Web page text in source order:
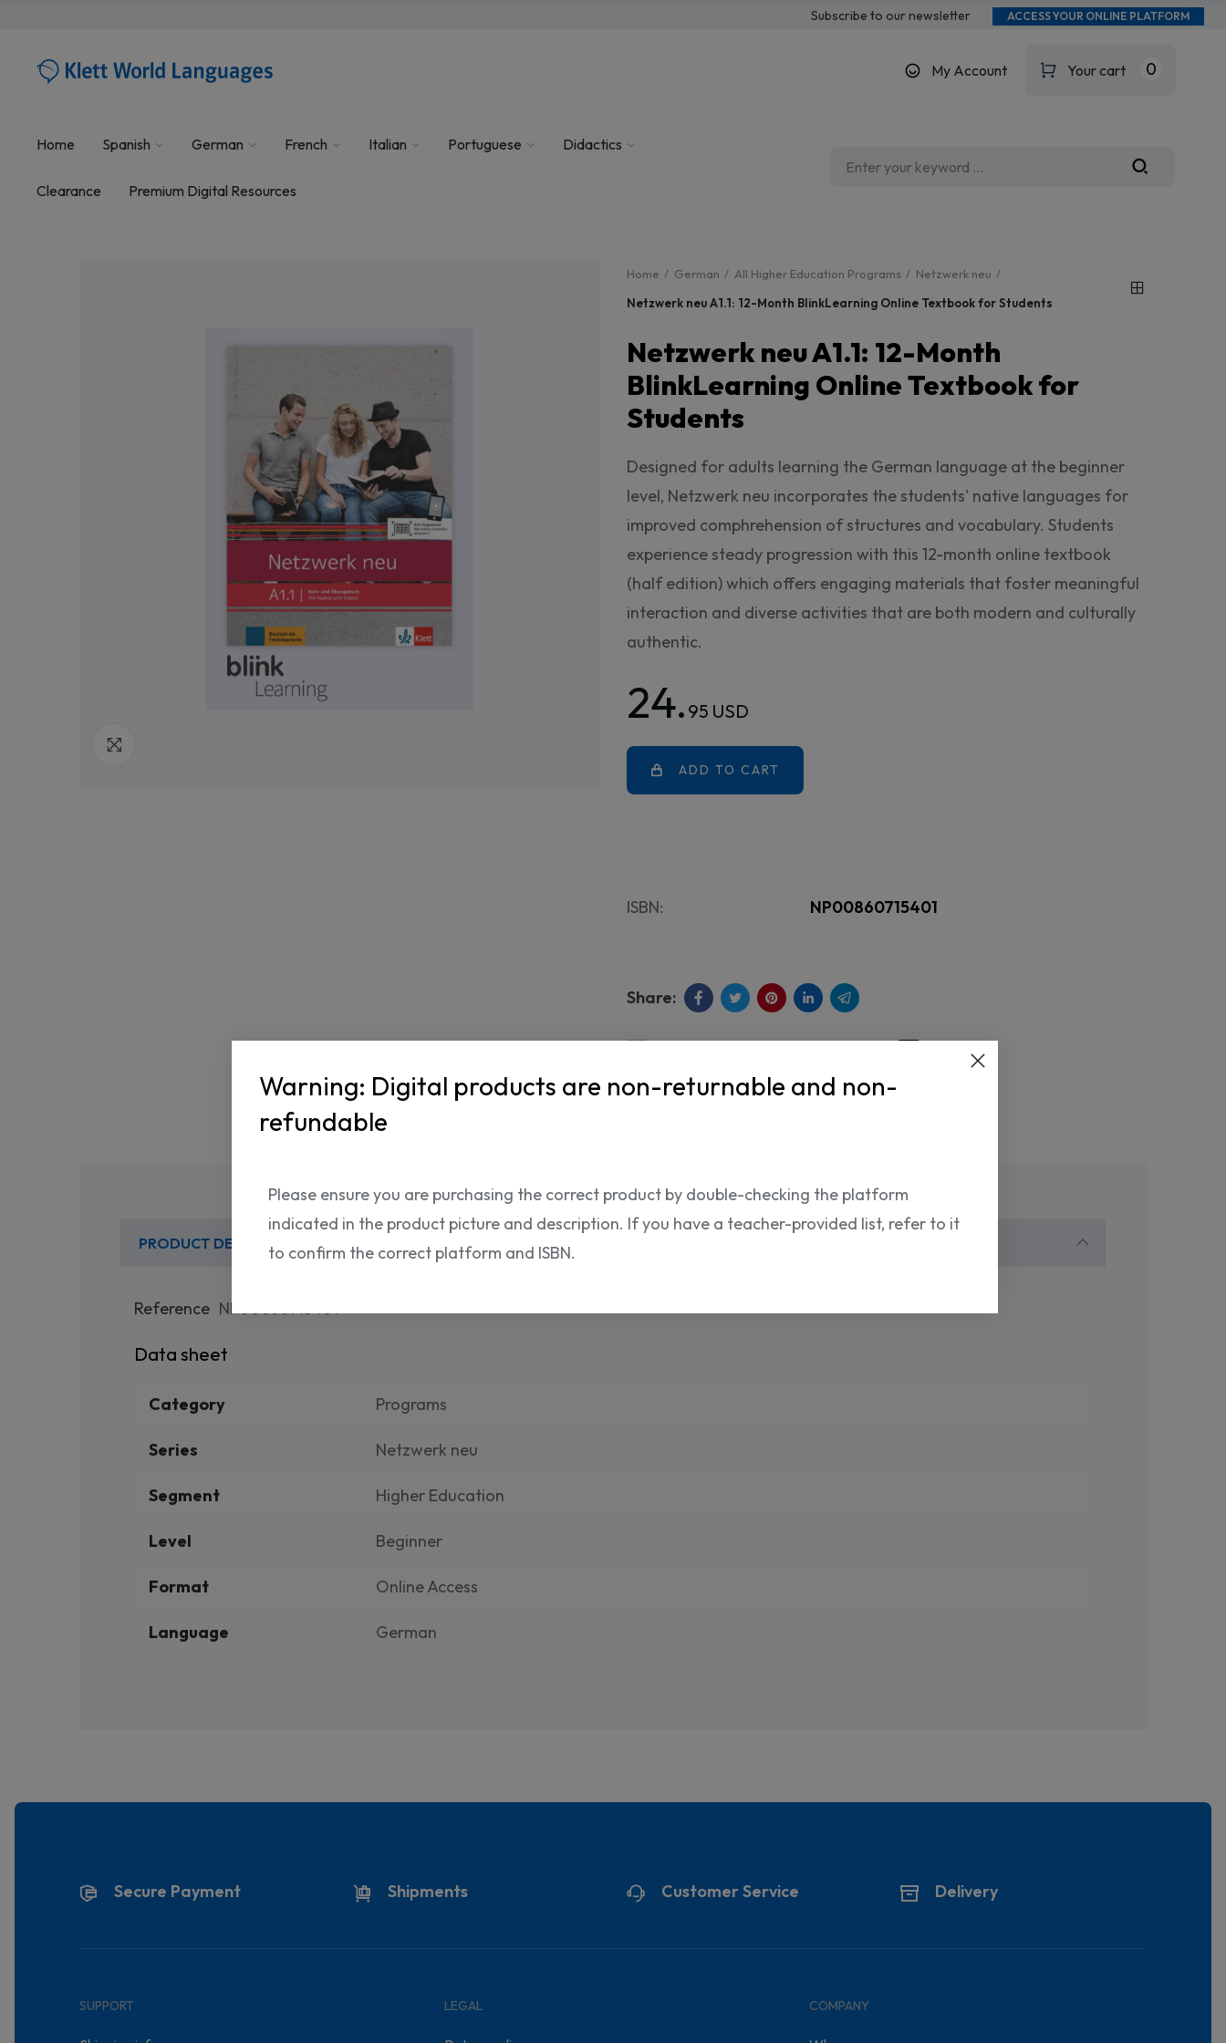
Subscribe to our newsletter ACCESS YOUR ONLINE PLATFORM
My Account Your cart 0
Home Spanish German French Italian Portuguese Didactics
Clearance Premium Digital Resources
Home German All Higher Education Programs
Netzwerk neu
Netzwerk neu A1.1: 12-Month BlinkLearning Online Textbook for Students
Netzwerk neu A1.1: 12-Month
BlinkLearning Online Textbook for
Students
Designed for adults learning the German language at the beginner
level, Netzwerk neu incorporates the students' native languages for
improved comphrehension of structures and vocabulary. Students
experience steady progression with this 12-month online textbook
(half edition) which offers engaging materials that foster meaningful
interaction and diverse activities that are both modern and culturally
authentic.
24. 95 USD
ADD TO CART
ISBN: NP00860715401
Shipping Info
PRODUCT DETAILS
Reference NP00860715401
Data sheet
Category Programs
Series Netzwerk neu
Segment Higher Education
Level Beginner
Format Online Access
Language German
Warning: Digital products are non-returnable and non-
refundable
Please ensure you are purchasing the correct product by double-checking the platform
indicated in the product picture and description. If you have a teacher-provided list, refer to it
to confirm the correct platform and ISBN.
Secure Payment Shipments Customer Service Delivery
SUPPORT LEGAL COMPANY